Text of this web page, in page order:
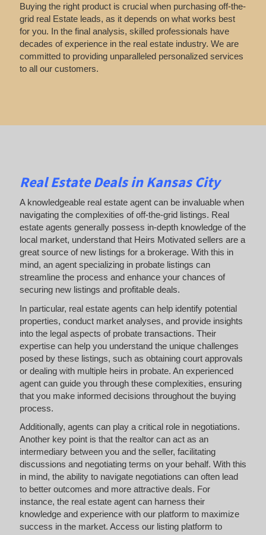
Buying the right product is crucial when purchasing off-the-
grid real Estate leads, as it depends on what works best
for you. In the final analysis, skilled professionals have
decades of experience in the real estate industry. We are
committed to providing unparalleled personalized services
to all our customers.
Real Estate Deals in Kansas City
A knowledgeable real estate agent can be invaluable when
navigating the complexities of off-the-grid listings. Real
estate agents generally possess in-depth knowledge of the
local market, understand that Heirs Motivated sellers are a
great source of new listings for a brokerage. With this in
mind, an agent specializing in probate listings can
streamline the process and enhance your chances of
securing new listings and profitable deals.
In particular, real estate agents can help identify potential
properties, conduct market analyses, and provide insights
into the legal aspects of probate transactions. Their
expertise can help you understand the unique challenges
posed by these listings, such as obtaining court approvals
or dealing with multiple heirs in probate. An experienced
agent can guide you through these complexities, ensuring
that you make informed decisions throughout the buying
process.
Additionally, agents can play a critical role in negotiations.
Another key point is that the realtor can act as an
intermediary between you and the seller, facilitating
discussions and negotiating terms on your behalf. With this
in mind, the ability to navigate negotiations can often lead
to better outcomes and more attractive deals. For
instance, the real estate agent can harness their
knowledge and experience with our platform to maximize
success in the market. Access our listing platform to